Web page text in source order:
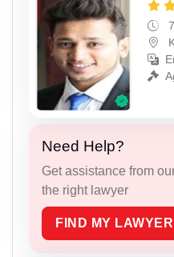
Need Help?
Get assistance from
the right lawyer
FIND MY LAWYER